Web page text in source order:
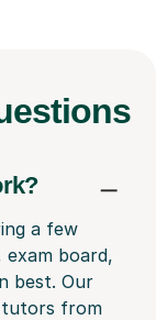
a few
board,
best. Our
tutors from